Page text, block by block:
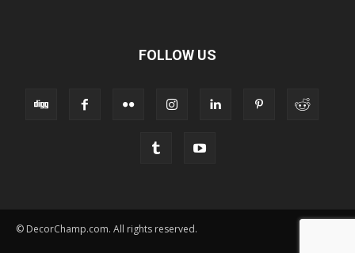
FOLLOW US
© DecorChamp.com. All rights reserved.